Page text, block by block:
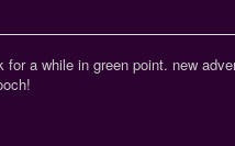
a while in green point. new